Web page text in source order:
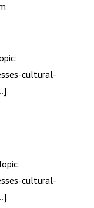
cultural-
cultural-